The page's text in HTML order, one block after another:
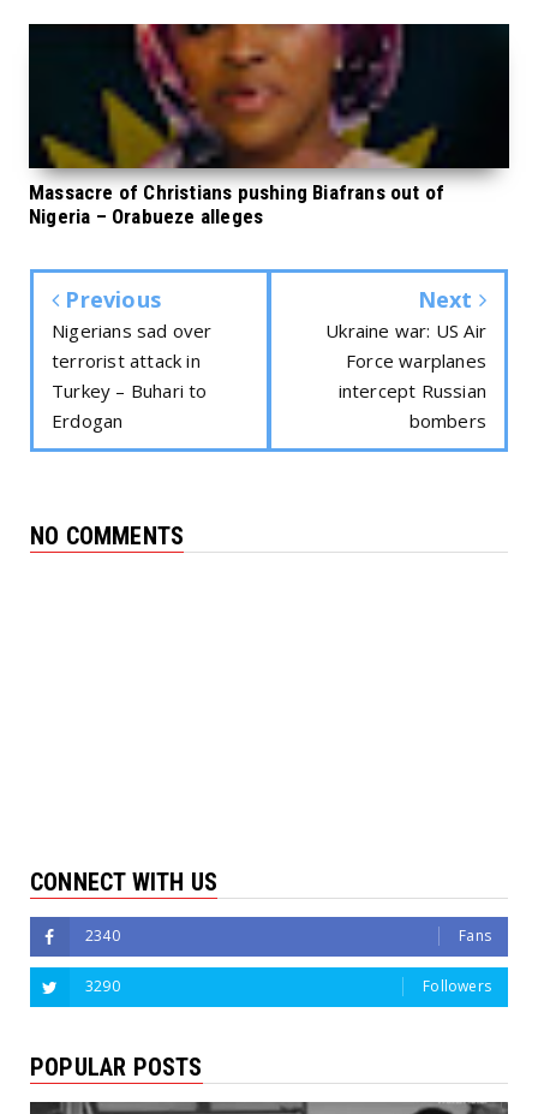
Massacre of Christians pushing Biafrans out of
Nigeria – Orabueze alleges
Previous
Nigerians sad over
terrorist attack in
Turkey – Buhari to
Erdogan
Next
Ukraine war: US Air
Force warplanes
intercept Russian
bombers
NO COMMENTS
CONNECT WITH US
2340 Fans
3290 Followers
POPULAR POSTS